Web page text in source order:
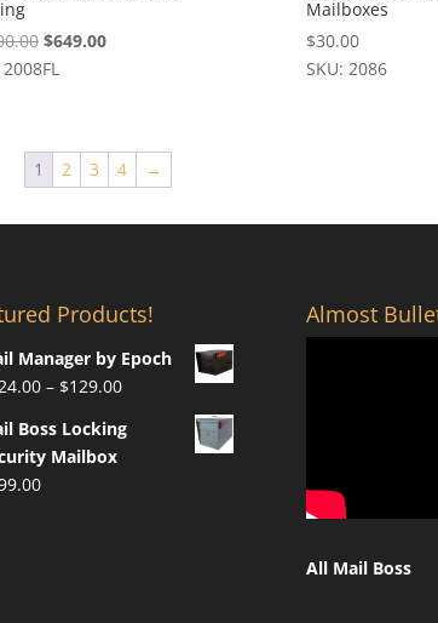
Original
price
$649.00Current
Mailboxes
$30.00
SKU: 2086
1 2 3 4 →
Products!
Manager by Epoch
– $129.00Price
$124.00
Boss Locking
Mailbox
Almost
All Mail Boss